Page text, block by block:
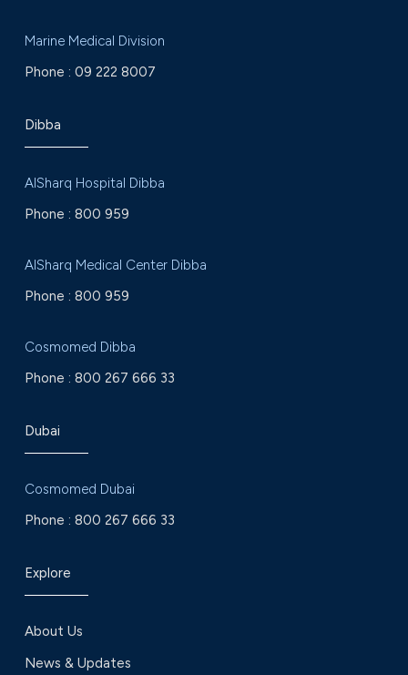
Marine Medical Division
Phone : 09 222 8007
Dibba
AlSharq Hospital Dibba
Phone : 800 959
AlSharq Medical Center Dibba
Phone : 800 959
Cosmomed Dibba
Phone : 800 267 666 33
Dubai
Cosmomed Dubai
Phone : 800 267 666 33
Explore
About Us
News & Updates